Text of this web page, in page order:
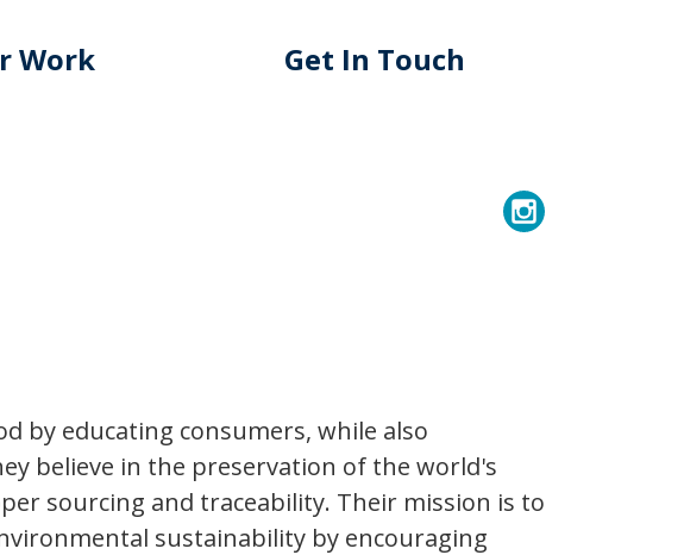
Work Get In Touch
by educating consumers, while also
believe in the preservation of the world's
sourcing and traceability. Their mission is to
sustainability by encouraging